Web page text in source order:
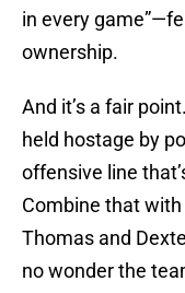
in every
ownership.
And it’s a fair
held hostage by
offensive line
Combine that
Thomas and
no wonder the